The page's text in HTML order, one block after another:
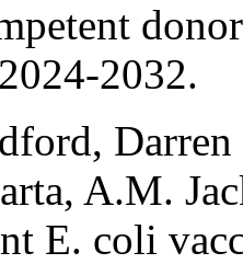
2032.
A.M.
E. coli